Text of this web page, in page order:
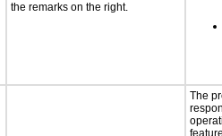
the remarks on the right.
The